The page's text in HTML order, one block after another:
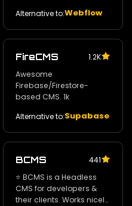
Markdown‚ Twig‚ and
Symfony
Alternative to:Webflow
FireCMS
1.2K
Awesome
Firebase/Firestore-
based CMS. 1k
Alternative to:Supabase
BCMS
441
⭐️ BCMS is a Headless
CMS for developers &
their clients. Works nicely